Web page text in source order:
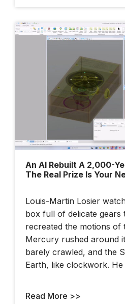
An AI Rebuilt A 2,000-
The Real Prize Is Your
Louis-Martin Losier
box full of delicate
recreated the motions of
Mercury rushed around
barely crawled, and the
Earth, like clockwork. He
Read More >>